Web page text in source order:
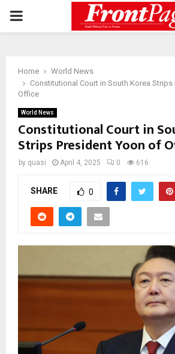
PRIMARY
Home
World News
Constitutional Court in South Korea
Office
World News
Constitutional Court in
Strips President Yoon of
by quasi April 4, 2025 0 616
SHARE 0